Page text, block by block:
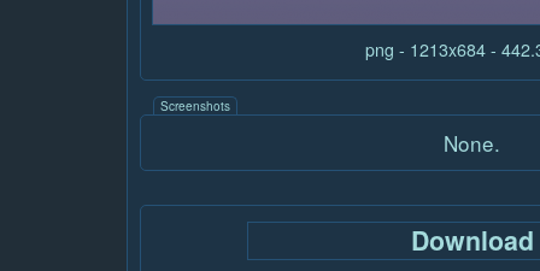
png - 1213x684 -
Screenshots
None.
Download